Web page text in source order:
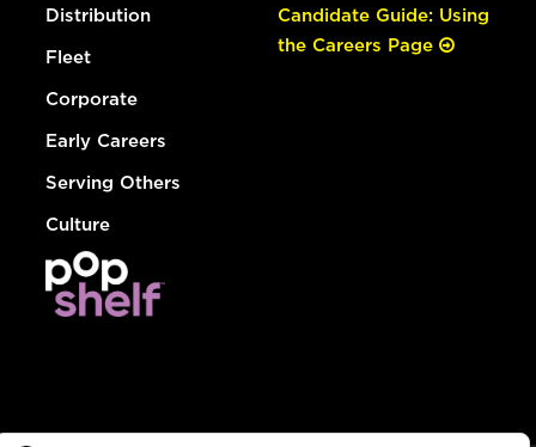
Distribution
Fleet
Corporate
Early Careers
Serving Others
Culture
Candidate Guide: Using
the Careers Page